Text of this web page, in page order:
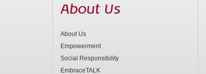
About Us
About Us
Empowerment
Social Responsibility
EmbraceTALK